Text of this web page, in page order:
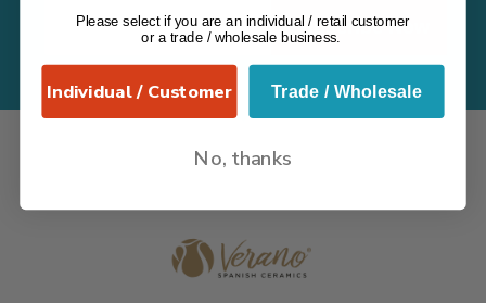
Subscribe Now
Please select if you are an individual / retail customer
or a trade / wholesale business.
Individual / Customer Trade / Wholesale
No, thanks